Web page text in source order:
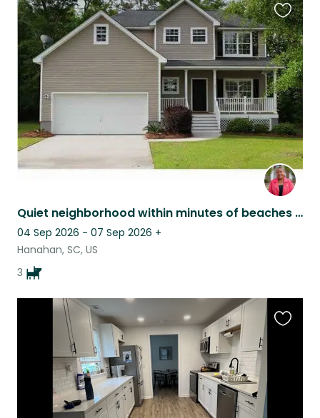
Quiet neighborhood within minutes of beaches – Cozy Home & 3 Sweet Pups Awaiting
04 Sep 2026 - 07 Sep 2026 +
Hanahan, SC, US
3
this
listing